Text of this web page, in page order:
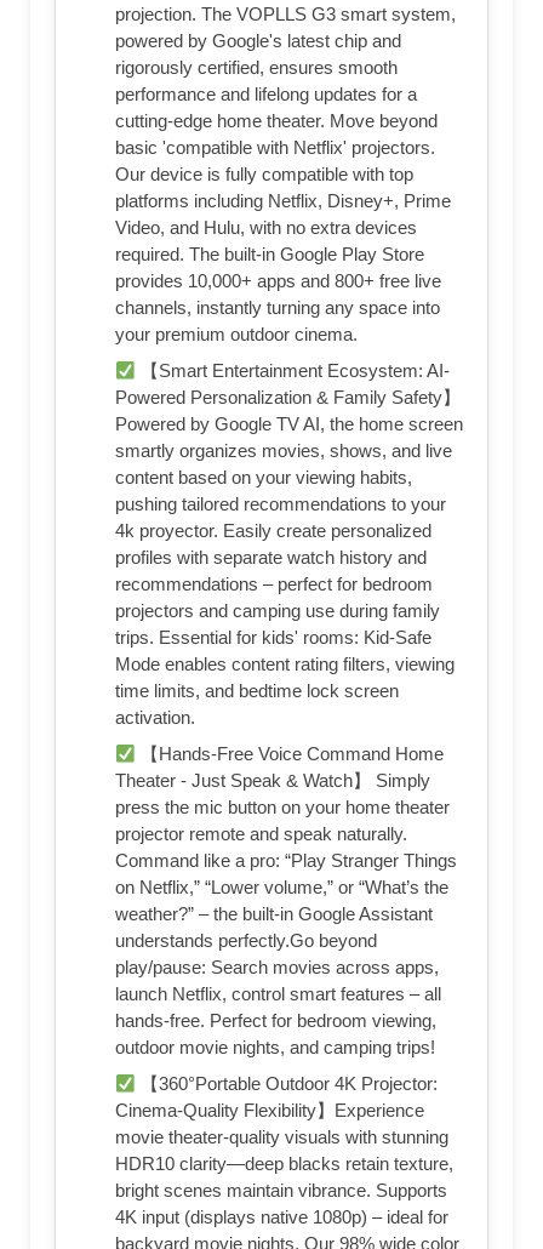
projection. The VOPLLS G3 smart system,
powered by Google's latest chip and
rigorously certified, ensures smooth
performance and lifelong updates for a
cutting-edge home theater. Move beyond
basic 'compatible with Netflix' projectors.
Our device is fully compatible with top
platforms including Netflix, Disney+, Prime
Video, and Hulu, with no extra devices
required. The built-in Google Play Store
provides 10,000+ apps and 800+ free live
channels, instantly turning any space into
your premium outdoor cinema.
【Smart Entertainment Ecosystem: AI-
Powered Personalization & Family Safety】
Powered by Google TV AI, the home screen
smartly organizes movies, shows, and live
content based on your viewing habits,
pushing tailored recommendations to your
4k proyector. Easily create personalized
profiles with separate watch history and
recommendations – perfect for bedroom
projectors and camping use during family
trips. Essential for kids' rooms: Kid-Safe
Mode enables content rating filters, viewing
time limits, and bedtime lock screen
activation.
【Hands-Free Voice Command Home
Theater - Just Speak & Watch】 Simply
press the mic button on your home theater
projector remote and speak naturally.
Command like a pro: “Play Stranger Things
on Netflix,” “Lower volume,” or “What’s the
weather?” – the built-in Google Assistant
understands perfectly.Go beyond
play/pause: Search movies across apps,
launch Netflix, control smart features – all
hands-free. Perfect for bedroom viewing,
outdoor movie nights, and camping trips!
【360°Portable Outdoor 4K Projector:
Cinema-Quality Flexibility】Experience
movie theater-quality visuals with stunning
HDR10 clarity—deep blacks retain texture,
bright scenes maintain vibrance. Supports
4K input (displays native 1080p) – ideal for
backyard movie nights. Our 98% wide color